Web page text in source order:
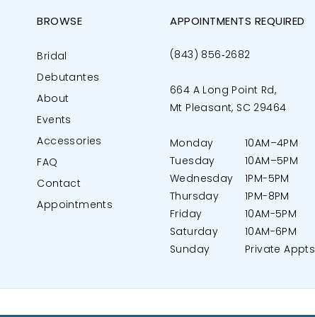
BROWSE
Bridal
Debutantes
About
Events
Accessories
FAQ
Contact
Appointments
APPOINTMENTS REQUIRED
(843) 856‑2682
664 A Long Point Rd,
Mt Pleasant, SC 29464
Monday
10AM–4PM
Tuesday
10AM–5PM
Wednesday
1PM-5PM
Thursday
1PM-8PM
Friday
10AM-5PM
Saturday
10AM-6PM
Sunday
Private Appts